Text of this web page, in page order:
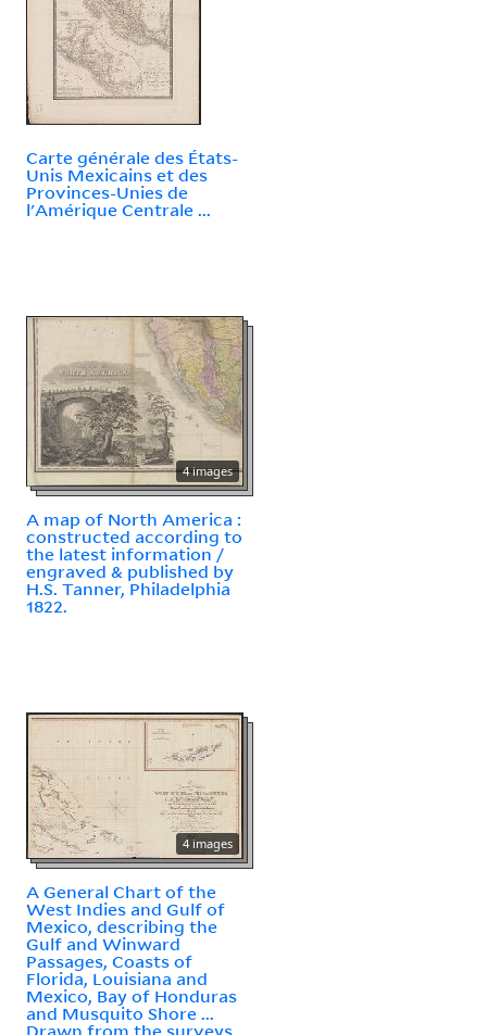
Carte générale des États-
Unis Mexicains et des
Provinces-Unies de
l'Amérique Centrale ...
4 images
A map of North America :
constructed according to
the latest information /
engraved & published by
H.S. Tanner, Philadelphia
1822.
4 images
A General Chart of the
West Indies and Gulf of
Mexico, describing the
Gulf and Winward
Passages, Coasts of
Florida, Louisiana and
Mexico, Bay of Honduras
and Musquito Shore ...
Drawn from the surveys